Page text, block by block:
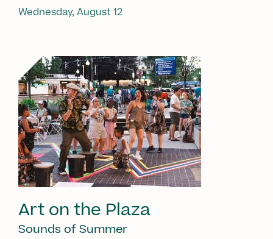
Wednesday, August 12
Art on the Plaza
Sounds of Summer